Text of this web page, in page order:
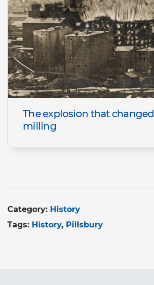
The explosion that changed
milling
Category: History
Tags: History Pillsbury